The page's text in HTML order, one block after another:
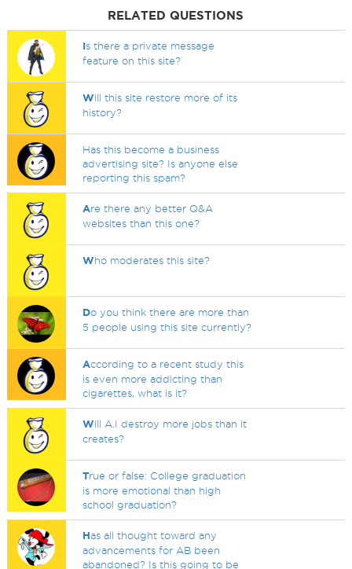
RELATED QUESTIONS
Is there a private message
feature on this site?
Will this site restore more of its
history?
Has this become a business
advertising site? Is anyone else
reporting this spam?
Are there any better Q&A
websites than this one?
Who moderates this site?
Do you think there are more than
5 people using this site currently?
According to a recent study this
is even more addicting than
cigarettes, what is it?
Will A.I destroy more jobs than it
creates?
True or false: College graduation
is more emotional than high
school graduation?
Has all thought toward any
advancements for AB been
abandoned? Is this going to be